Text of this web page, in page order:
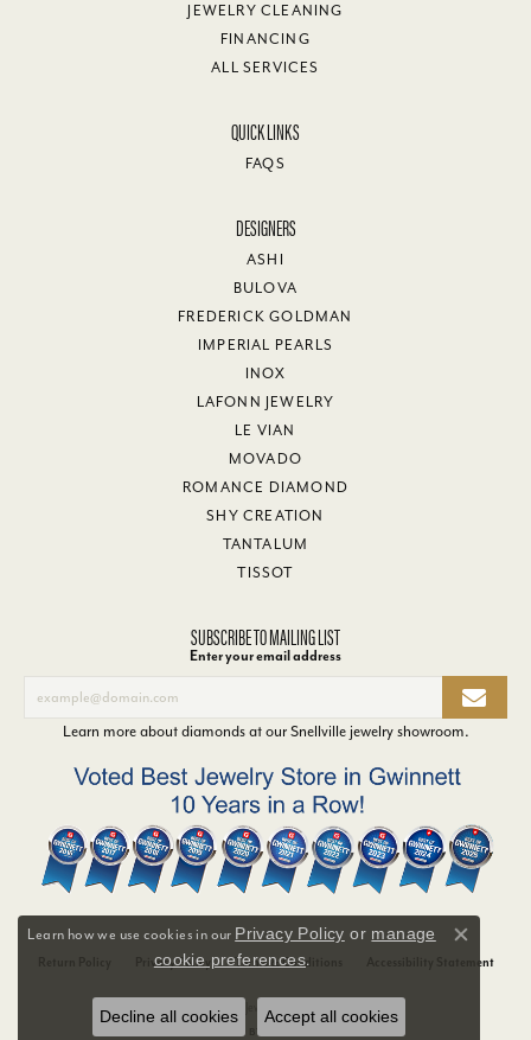
JEWELRY CLEANING
FINANCING
ALL SERVICES
QUICK LINKS
FAQS
DESIGNERS
ASHI
BULOVA
FREDERICK GOLDMAN
IMPERIAL PEARLS
INOX
LAFONN JEWELRY
LE VIAN
MOVADO
ROMANCE DIAMOND
SHY CREATION
TANTALUM
TISSOT
SUBSCRIBE TO MAILING LIST
Enter your email address
Learn more about diamonds at ourSnellville jewelry showroom.
Privacy Policy Terms & Conditions Accessibility Statement
© 2026 Van Adams Jewelers. All Rights Reserved.
POWERED BY:
Learn how we use cookies in our Privacy Policy or manage
cookie preferences.
Close
Decline all cookies Accept all cookies